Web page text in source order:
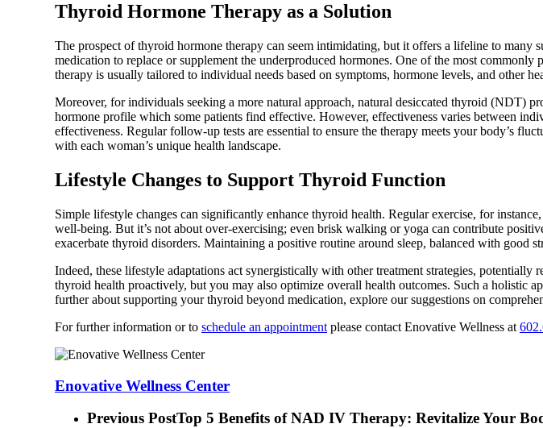
Thyroid Hormone Therapy as a Solution
The prospect of thyroid hormone therapy can seem intimidating, but it offers a lifeline to
medication to replace or supplement the underproduced hormones. One of the most
therapy is usually tailored to individual needs based on symptoms, hormone levels, and other
Moreover, for individuals seeking a more natural approach, natural desiccated thyroid (NDT)
hormone profile which some patients find effective. However, effectiveness varies between
effectiveness. Regular follow-up tests are essential to ensure the therapy meets your body’s
with each woman’s unique health landscape.
Lifestyle Changes to Support Thyroid Function
Simple lifestyle changes can significantly enhance thyroid health. Regular exercise, for
well-being. But it’s not about over-exercising; even brisk walking or yoga can contribute
exacerbate thyroid disorders. Maintaining a positive routine around sleep, balanced with good
Indeed, these lifestyle adaptations act synergistically with other treatment strategies,
thyroid health proactively, but you may also optimize overall health outcomes. Such a holistic
further about supporting your thyroid beyond medication, explore our suggestions on
For further information or to schedule an appointment please contact Enovative Wellness at
Enovative Wellness Center
Previous PostTop 5 Benefits of NAD IV Therapy: Revitalize Your